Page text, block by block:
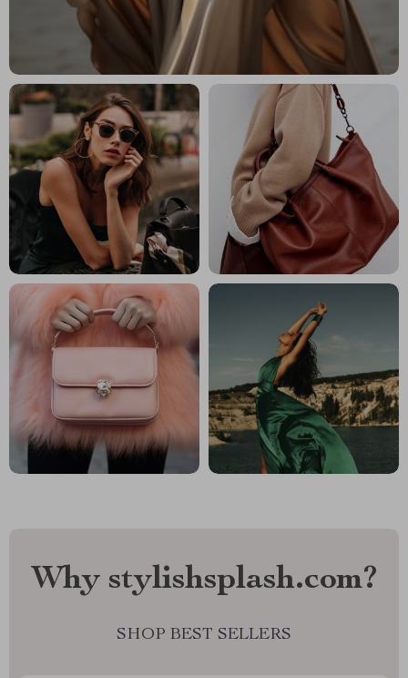
Why stylishsplash.com?
SHOP BEST SELLERS